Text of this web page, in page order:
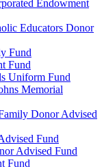
Endowment
Educators Donor
Fund
Fund
Uniform Fund
Memorial
Donor Advised
Fund
Advised Fund
Fund